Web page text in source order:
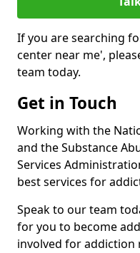
If you are searching
center near me',
team today.
Get in Touch
Working with the
and the Substance
Services
best services for
Speak to our team
for you to become
involved for addiction